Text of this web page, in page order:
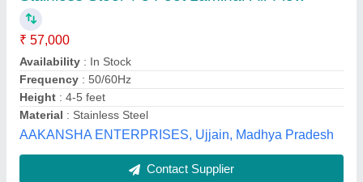
₹ 1,20,000
Availability
: In Stock
Flow Type
: Laminar
Material
: Mild Steel / Aluminum / Galvanized Iron
Max Working Pressure
: 150 PSI
V S ENTERPRISES, Ballari, Karnataka
Contact Supplier